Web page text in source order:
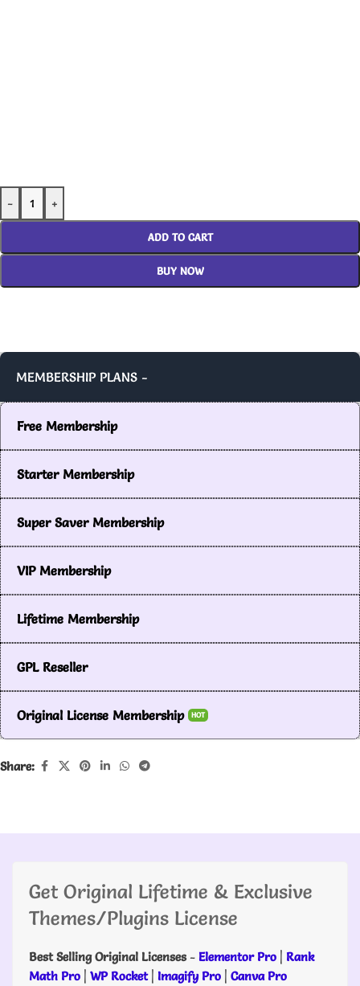
- +
ADD TO CART
BUY NOW
MEMBERSHIP PLANS -
Free Membership
Starter Membership
Super Saver Membership
VIP Membership
Lifetime Membership
GPL Reseller
Original License Membership HOT
Share:
Get Original Lifetime & Exclusive
Themes/Plugins License
Best Selling Original Licenses- Elementor Pro | Rank
Math Pro | WP Rocket| Imagify Pro | Canva Pro